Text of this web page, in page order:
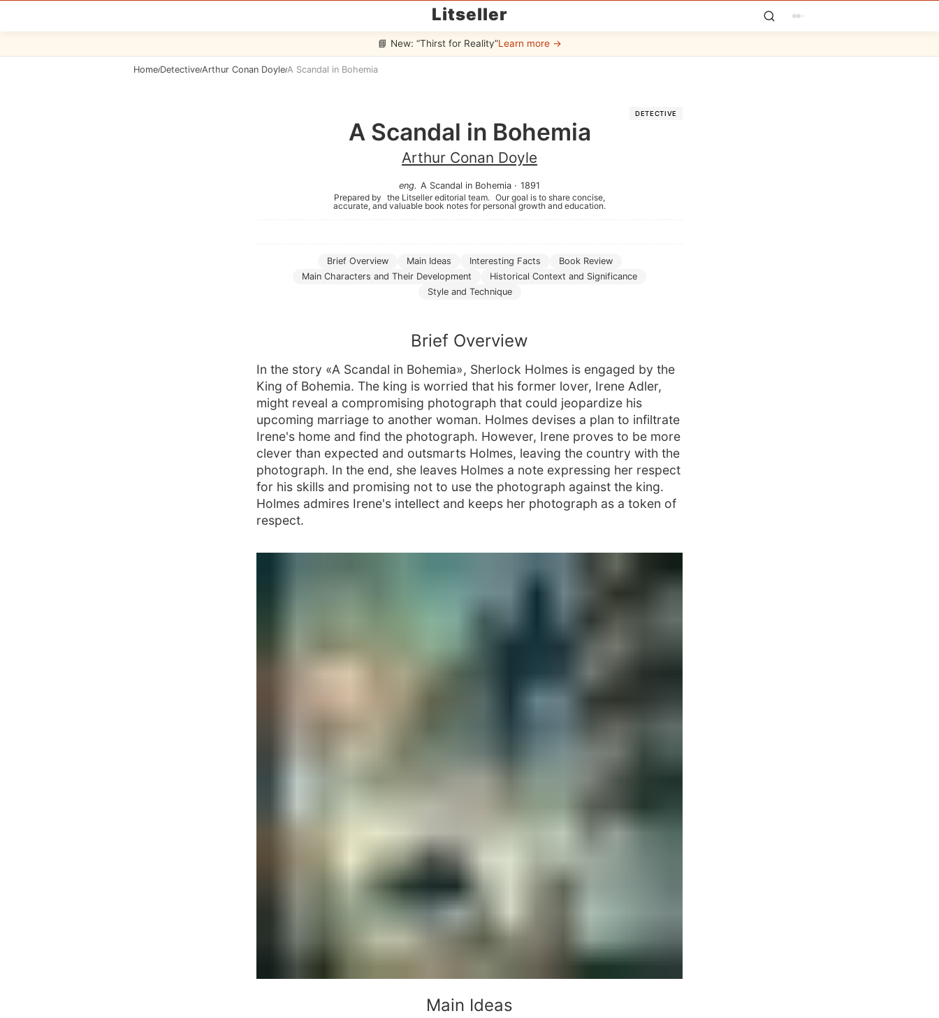
Litseller
📘 New: “Thirst for Reality”Learn more →
Home/Detective/Arthur Conan Doyle/A Scandal in Bohemia
DETECTIVE
A Scandal in Bohemia
Arthur Conan Doyle
eng. A Scandal in Bohemia · 1891
Prepared by the Litseller editorial team. Our goal is to share concise,
accurate, and valuable book notes for personal growth and education.
Brief Overview Main Ideas Interesting Facts
Book Review
Main Characters and Their Development
Historical Context and Significance
Style and Technique
Brief Overview
In the story «A Scandal in Bohemia», Sherlock Holmes is engaged by the
King of Bohemia. The king is worried that his former lover, Irene Adler,
might reveal a compromising photograph that could jeopardize his
upcoming marriage to another woman. Holmes devises a plan to infiltrate
Irene's home and find the photograph. However, Irene proves to be more
clever than expected and outsmarts Holmes, leaving the country with the
photograph. In the end, she leaves Holmes a note expressing her respect
for his skills and promising not to use the photograph against the king.
Holmes admires Irene's intellect and keeps her photograph as a token of
respect.
Main Ideas